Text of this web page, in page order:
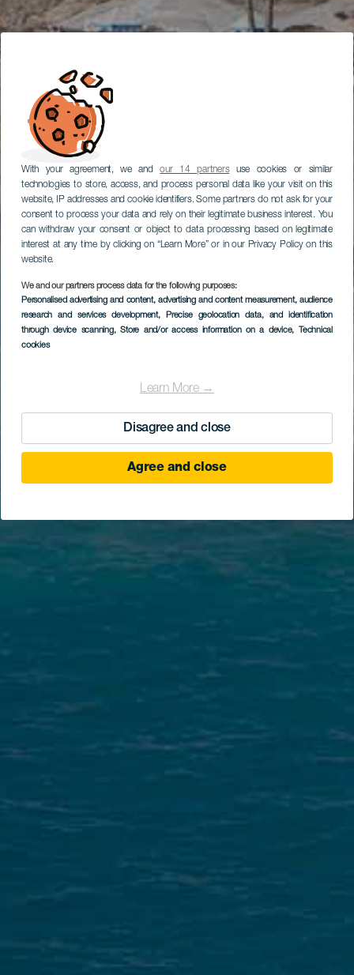
With your agreement, we andour 14 partnersuse cookies or similar
technologies to store, access, and process personal data like your visit on this
website, IP addresses and cookie identifiers. Some partners do not ask for your
consent to process your data and rely on their legitimate business interest. You
can withdraw your consent or object to data processing based on legitimate
interest at any time by clicking on “Learn More” or in our Privacy Policy on this
website.
We and our partners process data for the following purposes:
Personalised advertising and content, advertising and content measurement, audience
research and services development, Precise geolocation data, and identification
through device scanning, Store and/or access information on a device, Technical
cookies
Learn More →
Disagree and close
Agree and close